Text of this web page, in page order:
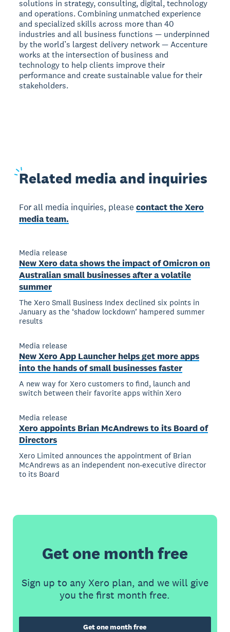
solutions in strategy, consulting, digital, technology
and operations. Combining unmatched experience
and specialized skills across more than 40
industries and all business functions — underpinned
by the world’s largest delivery network — Accenture
works at the intersection of business and
technology to help clients improve their
performance and create sustainable value for their
stakeholders.
Related media and inquiries
For all media inquiries, pleasecontact the Xero
media team.
Media release
New Xero data shows the impact of Omicron on
Australian small businesses after a volatile
summer
The Xero Small Business Index declined six points in
January as the ‘shadow lockdown’ hampered summer
results
Media release
New Xero App Launcher helps get more apps
into the hands of small businesses faster
A new way for Xero customers to find, launch and
switch between their favorite apps within Xero
Media release
Xero appoints Brian McAndrews to its Board of
Directors
Xero Limited announces the appointment of Brian
McAndrews as an independent non-executive director
to its Board
Get one month free
Sign up to any Xero plan, and we will give
you the first month free.
Get one month free